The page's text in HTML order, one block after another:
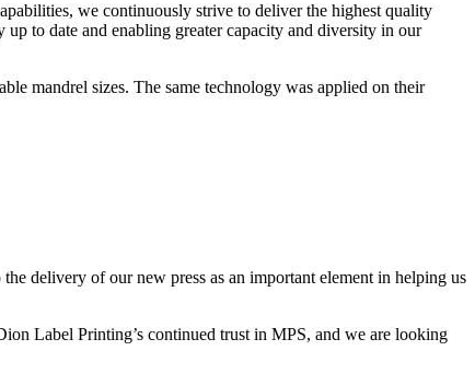
we continuously strive to deliver the highest quality
to date and enabling greater capacity and diversity in our
mandrel sizes. The same technology was applied on their
delivery of our new press as an important element in helping us
Label Printing’s continued trust in MPS, and we are looking